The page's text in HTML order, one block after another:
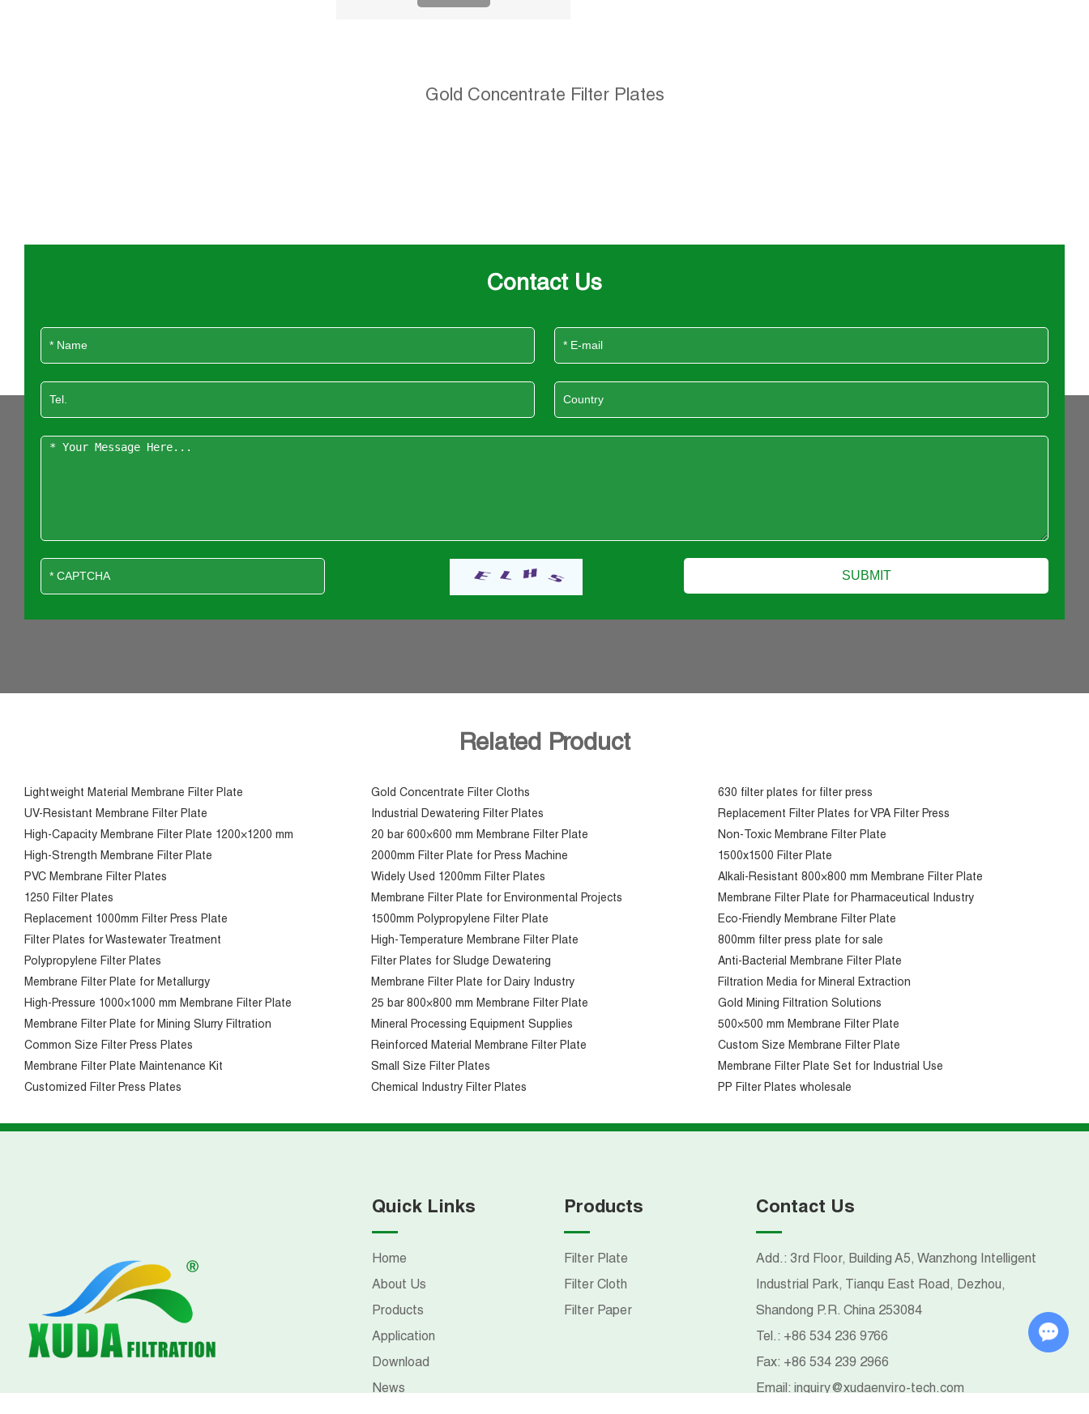
Gold Concentrate Filter Plates
Contact Us
Related Product
Lightweight Material Membrane Filter Plate Gold Concentrate Filter Cloths
630 filter plates for filter press
UV-Resistant Membrane Filter Plate
Industrial Dewatering Filter Plates
Replacement Filter Plates for VPA Filter Press
High-Capacity Membrane Filter Plate 1200×1200 mm
20 bar 600×600 mm Membrane Filter Plate
Non-Toxic Membrane Filter Plate
High-Strength Membrane Filter Plate
2000mm Filter Plate for Press Machine
1500x1500 Filter Plate
PVC Membrane Filter Plates
Widely Used 1200mm Filter Plates
Alkali-Resistant 800×800 mm Membrane Filter Plate
1250 Filter Plates
Membrane Filter Plate for Environmental Projects
Membrane Filter Plate for Pharmaceutical Industry
Replacement 1000mm Filter Press Plate
1500mm Polypropylene Filter Plate
Eco-Friendly Membrane Filter Plate
Filter Plates for Wastewater Treatment
High-Temperature Membrane Filter Plate
800mm filter press plate for sale
Polypropylene Filter Plates
Filter Plates for Sludge Dewatering
Anti-Bacterial Membrane Filter Plate
Membrane Filter Plate for Metallurgy
Membrane Filter Plate for Dairy Industry
Filtration Media for Mineral Extraction
High-Pressure 1000×1000 mm Membrane Filter Plate
25 bar 800×800 mm Membrane Filter Plate
Gold Mining Filtration Solutions
Membrane Filter Plate for Mining Slurry Filtration
Mineral Processing Equipment Supplies
500×500 mm Membrane Filter Plate
Common Size Filter Press Plates
Reinforced Material Membrane Filter Plate
Custom Size Membrane Filter Plate
Membrane Filter Plate Maintenance Kit
Small Size Filter Plates
Membrane Filter Plate Set for Industrial Use
Customized Filter Press Plates
Chemical Industry Filter Plates PP Filter Plates wholesale
Quick Links
Home
About Us
Products
Application
Download
News
Products
Filter Plate
Filter Cloth
Filter Paper
Contact Us
Add.: 3rd Floor, Building A5, Wanzhong Intelligent
Industrial Park, Tianqu East Road, Dezhou,
Shandong P.R. China 253084
Tel.: +86 534 236 9766
Fax: +86 534 239 2966
Email: inquiry@xudaenviro-tech.com
Chat with Us